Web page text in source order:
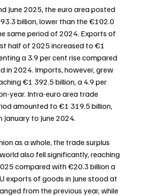
June 2025, the euro area posted
billion, lower than the €102.0
same period of 2024. Exports of
half of 2025 increased to €1
a 3.9 per cent rise compared
in 2024. Imports, however, grew
€1 392.5 billion, a 4.9 per
year. Intra-euro area trade
amounted to €1 319.5 billion,
to June 2024.
as a whole, the trade surplus
also fell significantly, reaching
compared with €20.3 billion a
exports of goods in June stood at
from the previous year, while